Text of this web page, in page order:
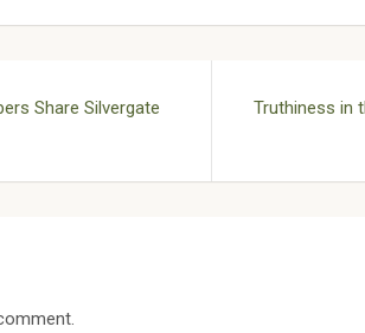
Share Silvergate
Truthiness in